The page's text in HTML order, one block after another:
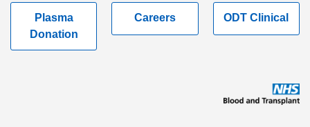
Plasma
Donation
Careers ODT Clinical